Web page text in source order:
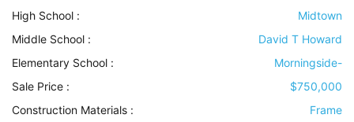
High School :
Midtown
Middle School :
David T Howard
Elementary School :
Morningside-
Sale Price :
$750,000
Construction Materials :
Frame